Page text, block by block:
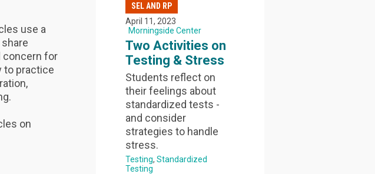
use a
concern for
to practice
on
SEL AND RP
April 11, 2023
Morningside Center
Two Activities on
Testing & Stress
Students reflect on
their feelings about
standardized tests -
and consider
strategies to handle
stress.
Testing Standardized
Testing